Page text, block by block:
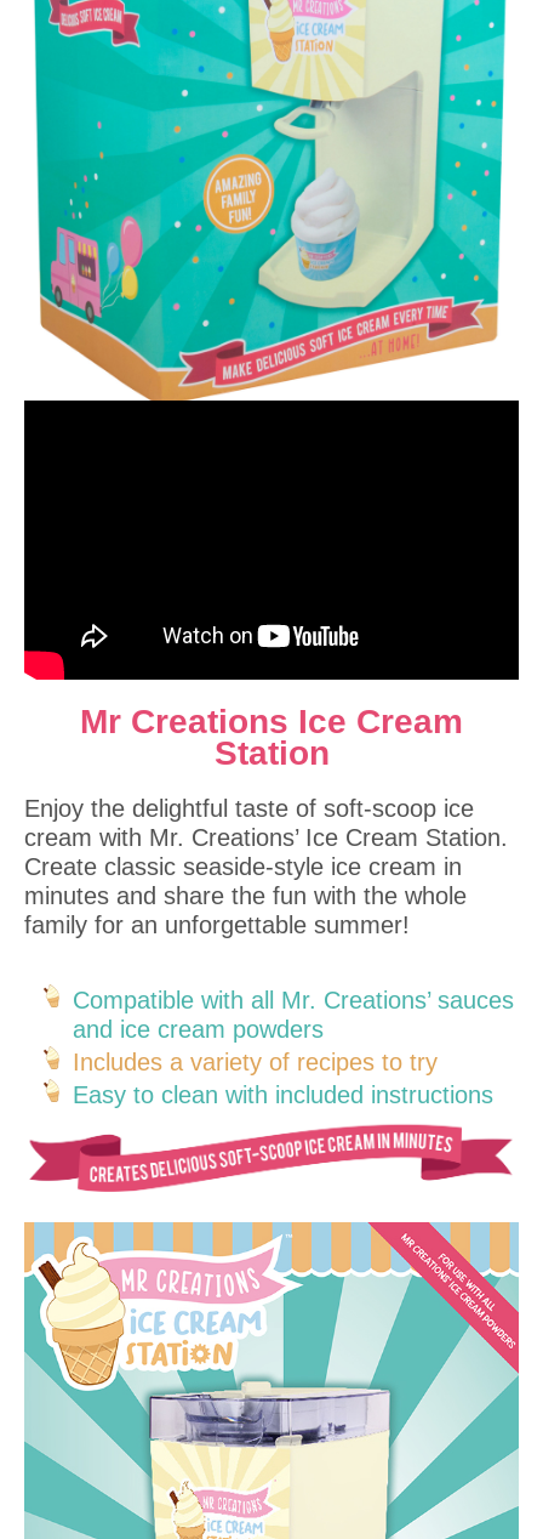
Mr Creations Ice Cream
Station
Enjoy the delightful taste of soft-scoop ice
cream with Mr. Creations’ Ice Cream Station.
Create classic seaside-style ice cream in
minutes and share the fun with the whole
family for an unforgettable summer!
Compatible with all Mr. Creations’ sauces
and ice cream powders
Includes a variety of recipes to try
Easy to clean with included instructions